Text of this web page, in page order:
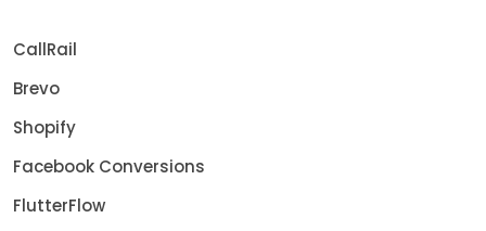
CallRail
Brevo
Shopify
Facebook Conversions
FlutterFlow